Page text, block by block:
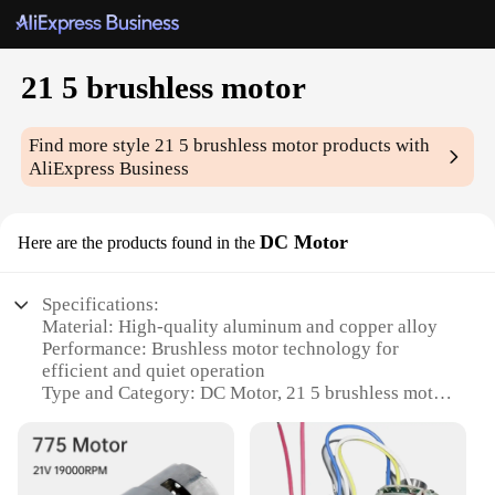
21 5 brushless motor
Find more style21 5 brushless motor products with
AliExpress Business
Here are the products found in the DC Motor
Specifications:
Material: High-quality aluminum and copper alloy
Performance: Brushless motor technology for
efficient and quiet operation
Type and Category: DC Motor, 21 5 brushless motor
construction
Usage and Purpose: Ideal for various applications
including robotics, drones, and industrial machinery